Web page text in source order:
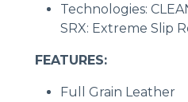
Technologies:
SRX: Extreme Slip
FEATURES:
Full Grain Leather